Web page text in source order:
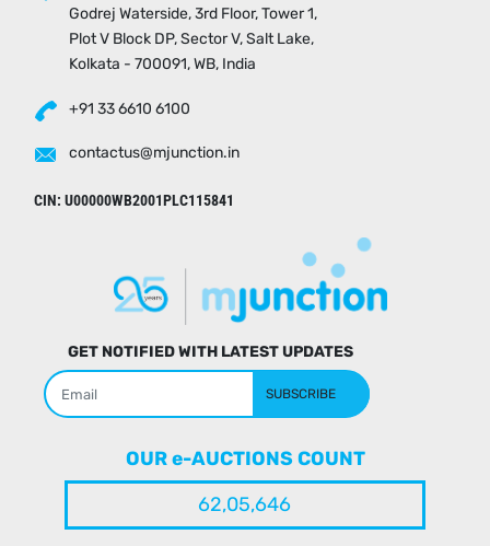
Godrej Waterside, 3rd Floor, Tower 1,
Plot V Block DP, Sector V, Salt Lake,
Kolkata - 700091, WB, India
+91 33 6610 6100
contactus@mjunction.in
CIN: U00000WB2001PLC115841
GET NOTIFIED WITH LATEST UPDATES
SUBSCRIBE
OUR e-AUCTIONS COUNT
62,05,646